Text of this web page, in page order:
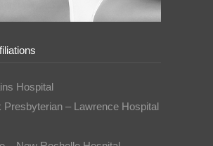
Hospital
Presbyterian – Lawrence Hospital